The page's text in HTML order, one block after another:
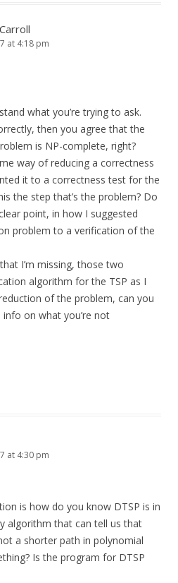
at 4:18 pm
what you’re trying to ask.
then you agree that the
is NP-complete, right?
way of reducing a correctness
it to a correctness test for the
the step that’s the problem? Do
point, in how I suggested
problem to a verification of the
I’m missing, those two
algorithm for the TSP as I
of the problem, can you
on what you’re not
at 4:30 pm
is how do you know DTSP is in
algorithm that can tell us that
a shorter path in polynomial
Is the program for DTSP